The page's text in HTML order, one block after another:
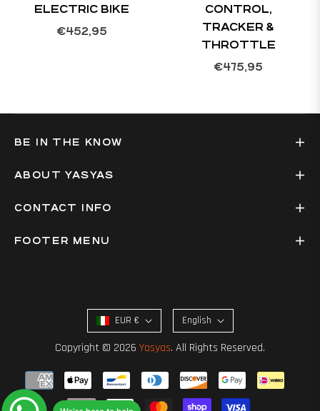
ELECTRIC BIKE
Regular
€452,95
CONTROL,
TRACKER &
THROTTLE
Regular
€475,95
BE IN THE KNOW
ABOUT YASYAS
CONTACT INFO
FOOTER MENU
EUR € English
Copyright © 2026 Yasyas. All Rights Reserved.